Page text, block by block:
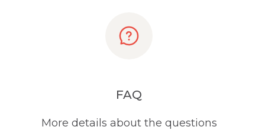
FAQ
More details about the questions